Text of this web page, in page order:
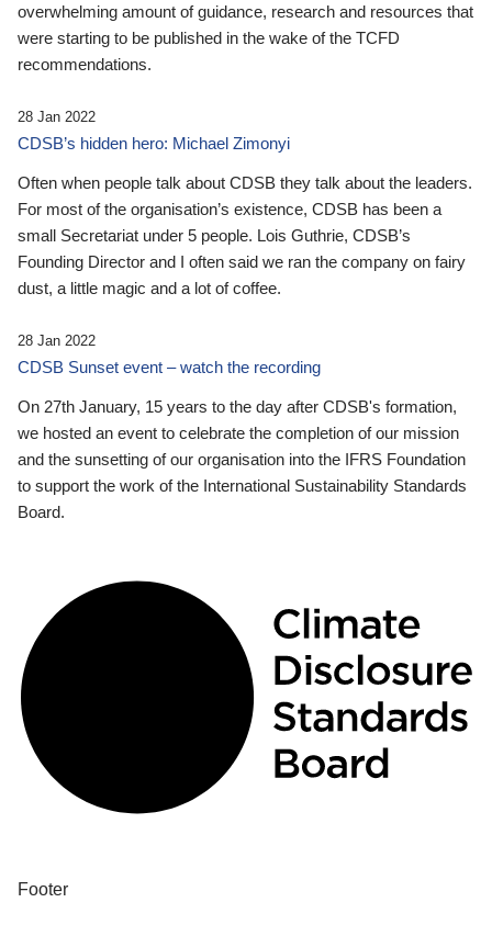
overwhelming amount of guidance, research and resources that
were starting to be published in the wake of the TCFD
recommendations.
28 Jan 2022
CDSB’s hidden hero: Michael Zimonyi
Often when people talk about CDSB they talk about the leaders.
For most of the organisation’s existence, CDSB has been a
small Secretariat under 5 people. Lois Guthrie, CDSB’s
Founding Director and I often said we ran the company on fairy
dust, a little magic and a lot of coffee.
28 Jan 2022
CDSB Sunset event – watch the recording
On 27th January, 15 years to the day after CDSB's formation,
we hosted an event to celebrate the completion of our mission
and the sunsetting of our organisation into the IFRS Foundation
to support the work of the International Sustainability Standards
Board.
Footer